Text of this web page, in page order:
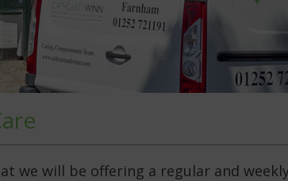
we will be offering a regular and